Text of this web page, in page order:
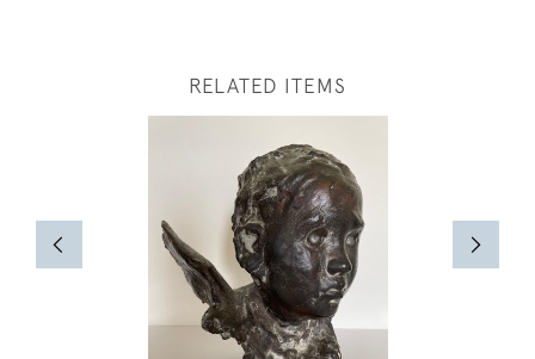
RELATED ITEMS